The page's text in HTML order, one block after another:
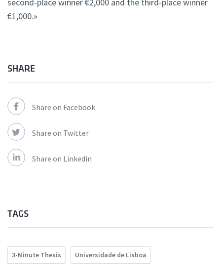
second-place winner €2,000 and the third-place winner
€1,000.»
SHARE
Share on Facebook
Share on Twitter
Share on Linkedin
TAGS
3-Minute Thesis Universidade de Lisboa